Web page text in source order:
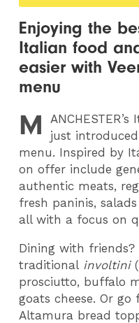
Enjoying the
Italian food
easier with
menu
M ANCHESTER’s
just
menu. Inspired by
on offer include
authentic meats,
fresh paninis,
all with a focus on
Dining with friends?
traditional involtini
prosciutto, buffalo
goats cheese. Or
Altamura bread